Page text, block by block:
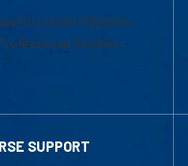
Lowell | Division
Studies
SUPPORT